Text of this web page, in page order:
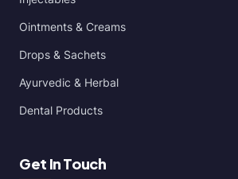
Ointments & Creams
Drops & Sachets
Ayurvedic & Herbal
Dental Products
Get In Touch